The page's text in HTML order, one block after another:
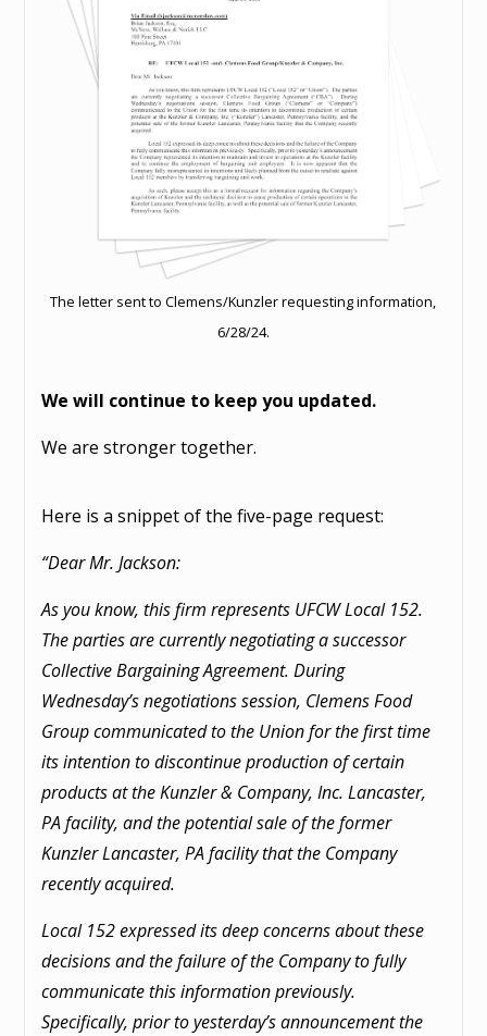
The letter sent to Clemens/Kunzler requesting information,
6/28/24.
We will continue to keep you updated.
We are stronger together.
Here is a snippet of the five-page request:
“Dear Mr. Jackson:
As you know, this firm represents UFCW Local 152.
The parties are currently negotiating a successor
Collective Bargaining Agreement. During
Wednesday’s negotiations session, Clemens Food
Group communicated to the Union for the first time
its intention to discontinue production of certain
products at the Kunzler & Company, Inc. Lancaster,
PA facility, and the potential sale of the former
Kunzler Lancaster, PA facility that the Company
recently acquired.
Local 152 expressed its deep concerns about these
decisions and the failure of the Company to fully
communicate this information previously.
Specifically, prior to yesterday’s announcement the